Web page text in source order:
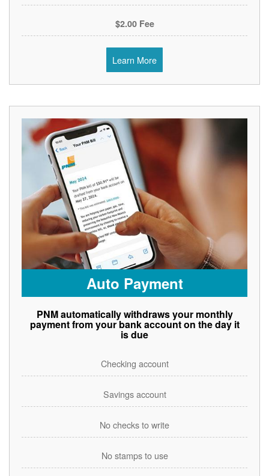
$2.00 Fee
Learn More
Auto Payment
PNM automatically withdraws your monthly
payment from your bank account on the day it
is due
Checking account
Savings account
No checks to write
No stamps to use